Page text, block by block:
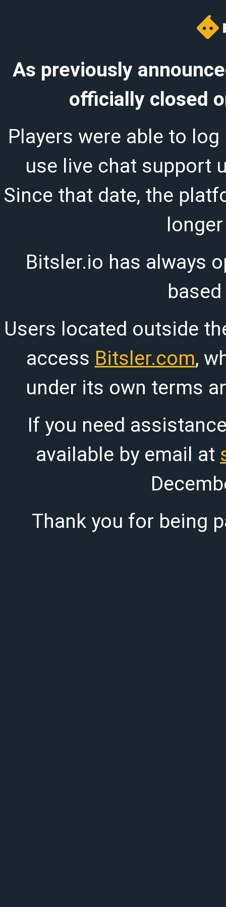
As previously
officially closed
Players were able to log
use live chat support
Since that date, the
Bitsler.io has always
Users located outside
access Bitsler.com,
under its own terms
If you need
available by email at
Thank you for being